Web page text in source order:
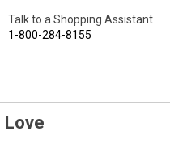
Talk to a Shopping Assistant
1-800-284-8155
Love